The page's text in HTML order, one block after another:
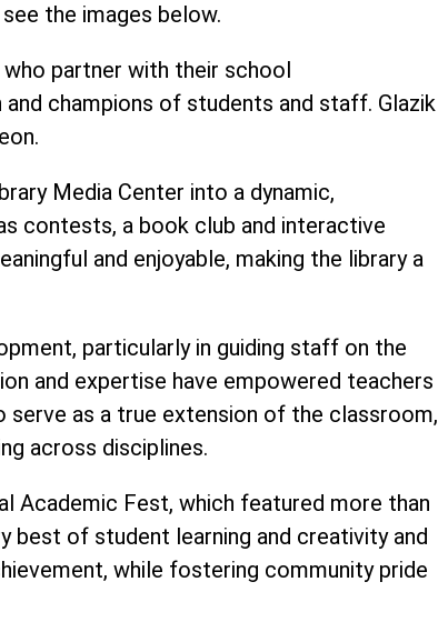
the images below.
partner with their school
champions of students and staff. Glazik
Media Center into a dynamic,
contests, a book club and interactive
and enjoyable, making the library a
particularly in guiding staff on the
and expertise have empowered teachers
as a true extension of the classroom,
across disciplines.
Academic Fest, which featured more than
of student learning and creativity and
while fostering community pride